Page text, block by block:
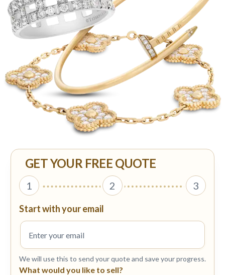
GET YOUR FREE QUOTE
1 2 3
Start with your email
We will use this to send your quote and save your progress.
What would you like to sell?